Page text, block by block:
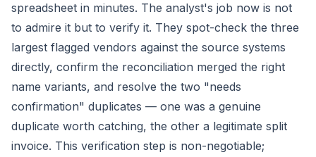
spreadsheet in minutes. The analyst's job now is not
to admire it but to verify it. They spot-check the three
largest flagged vendors against the source systems
directly, confirm the reconciliation merged the right
name variants, and resolve the two "needs
confirmation" duplicates — one was a genuine
duplicate worth catching, the other a legitimate split
invoice. This verification step is non-negotiable;